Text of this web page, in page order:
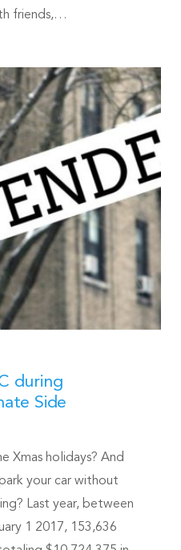
friends,…
during
Side
Xmas holidays? And
your car without
Last year, between
1 2017, 153,636